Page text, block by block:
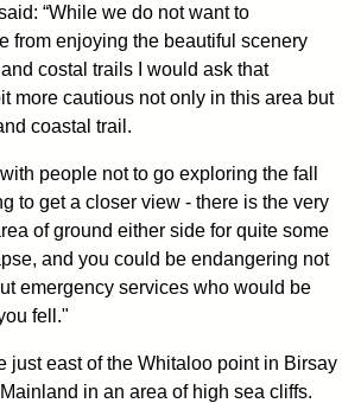
“While we do not want to
from enjoying the beautiful scenery
costal trails I would ask that
more cautious not only in this area but
coastal trail.
people not to go exploring the fall
to get a closer view - there is the very
of ground either side for quite some
and you could be endangering not
emergency services who would be
fell."
just east of the Whitaloo point in Birsay
in an area of high sea cliffs.